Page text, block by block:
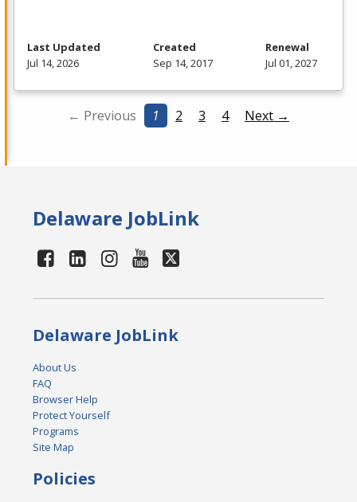
Last Updated
Jul 14, 2026
Created
Sep 14, 2017
Renewal
Jul 01, 2027
← Previous 1 2 3 4 Next →
Delaware JobLink
Delaware JobLink
About Us
FAQ
Browser Help
Protect Yourself
Programs
Site Map
Policies